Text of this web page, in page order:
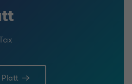
Platt